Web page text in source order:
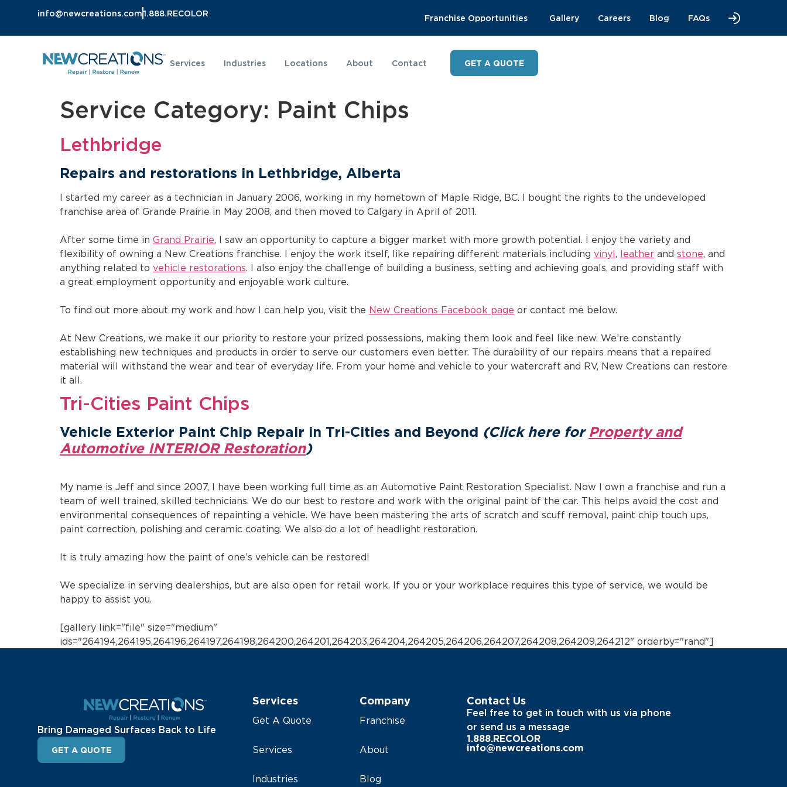
info@newcreations.com 1.888.RECOLOR
Franchise Opportunities Gallery Careers Blog FAQs
Services Industries Locations About Contact GET A QUOTE
Service Category: Paint Chips
Lethbridge
Repairs and restorations in Lethbridge, Alberta
I started my career as a technician in January 2006, working in my hometown of Maple Ridge, BC. I bought the rights to the undeveloped
franchise area of Grande Prairie in May 2008, and then moved to Calgary in April of 2011.
After some time in Grand Prairie, I saw an opportunity to capture a bigger market with more growth potential. I enjoy the variety and
flexibility of owning a New Creations franchise. I enjoy the work itself, like repairing different materials including vinyl, leather and stone, and
anything related to vehicle restorations. I also enjoy the challenge of building a business, setting and achieving goals, and providing staff with
a great employment opportunity and enjoyable work culture.
To find out more about my work and how I can help you, visit the New Creations Facebook page or contact me below.
At New Creations, we make it our priority to restore your prized possessions, making them look and feel like new. We’re constantly
establishing new techniques and products in order to serve our customers even better. The durability of our repairs means that a repaired
material will withstand the wear and tear of everyday life. From your home and vehicle to your watercraft and RV, New Creations can restore
it all.
Tri-Cities Paint Chips
Vehicle Exterior Paint Chip Repair in Tri-Cities and Beyond (Click here for Property and
Automotive INTERIOR Restoration)
My name is Jeff and since 2007, I have been working full time as an Automotive Paint Restoration Specialist. Now I own a franchise and run a
team of well trained, skilled technicians. We do our best to restore and work with the original paint of the car. This helps avoid the cost and
environmental consequences of repainting a vehicle. We have been mastering the arts of scratch and scuff removal, paint chip touch ups,
paint correction, polishing and ceramic coating. We also do a lot of headlight restoration.
It is truly amazing how the paint of one’s vehicle can be restored!
We specialize in serving dealerships, but are also open for retail work. If you or your workplace requires this type of service, we would be
happy to assist you.
[gallery link="file" size="medium"
ids="264194,264195,264196,264197,264198,264200,264201,264203,264204,264205,264206,264207,264208,264209,264212" orderby="rand"]
Bring Damaged Surfaces Back to Life
GET A QUOTE
Services
Get A Quote
Services
Industries
Company
Franchise
About
Blog
Contact Us
Feel free to get in touch with us via phone
or send us a message
1.888.RECOLOR
info@newcreations.com